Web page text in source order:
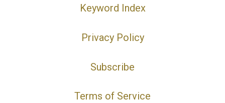
Keyword Index
Privacy Policy
Subscribe
Terms of Service